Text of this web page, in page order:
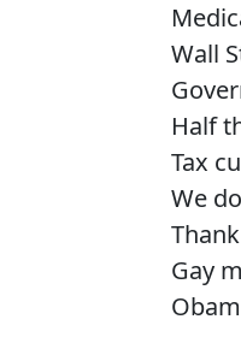
Wall
Half
Tax
We
Gay